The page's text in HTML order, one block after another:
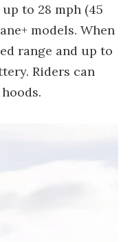
to 28 mph (45
models. When
range and up to
Riders can